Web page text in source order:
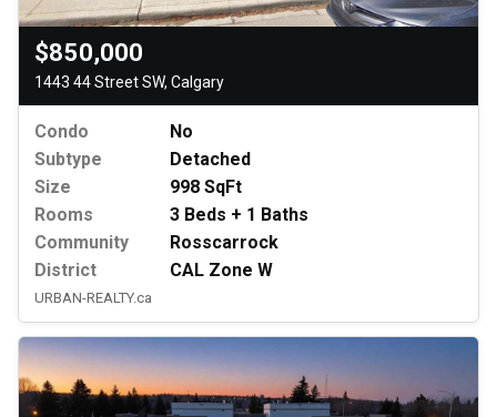
$850,000
1443 44 Street SW, Calgary
Condo
No
Subtype
Detached
Size
998 SqFt
Rooms
3 Beds + 1 Baths
Community
Rosscarrock
District
CAL Zone W
URBAN-REALTY.ca